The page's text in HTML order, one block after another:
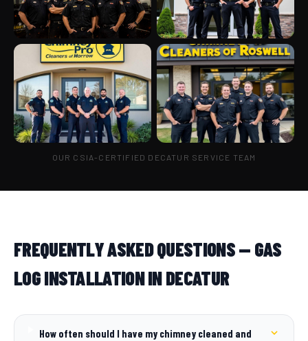
OUR CSIA-CERTIFIED DECATUR SERVICE TEAM
FREQUENTLY ASKED QUESTIONS — GAS
LOG INSTALLATION IN DECATUR
How often should I have my chimney cleaned and